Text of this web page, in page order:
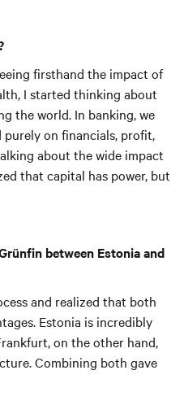
firsthand the impact of
I started thinking about
the world. In banking, we
purely on financials, profit,
about the wide impact
that capital has power, but
between Estonia and
and realized that both
Estonia is incredibly
on the other hand,
Combining both gave